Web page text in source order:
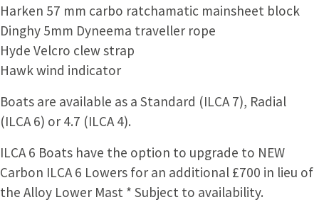
Harken 57 mm carbo ratchamatic mainsheet block
Dinghy 5mm Dyneema traveller rope
Hyde Velcro clew strap
Hawk wind indicator
Boats are available as a Standard (ILCA 7), Radial
(ILCA 6) or 4.7 (ILCA 4).
ILCA 6 Boats have the option to upgrade to NEW
Carbon ILCA 6 Lowers for an additional £700 in lieu of
the Alloy Lower Mast * Subject to availability.